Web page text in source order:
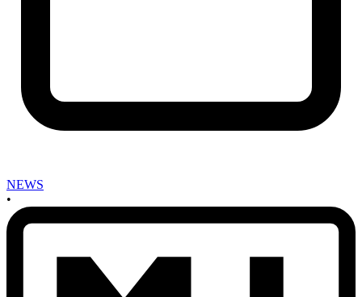
NEWS
•